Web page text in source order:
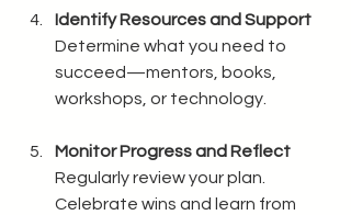
Identify Resources and Support
Determine what you need to
succeed—mentors, books,
workshops, or technology.
Monitor Progress and Reflect
Regularly review your plan.
Celebrate wins and learn from